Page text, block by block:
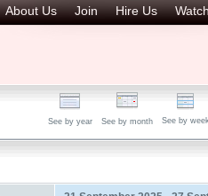
About Us Join Hire Us
See by year See by month See by